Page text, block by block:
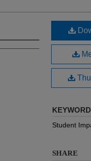
Student
SHARE